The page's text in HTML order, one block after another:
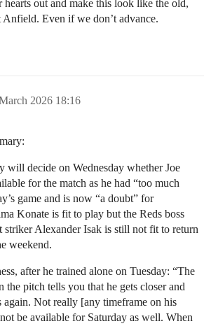
out and make this look like the old,
Even if we don’t advance.
2026 18:16
will decide on Wednesday whether Joe
for the match as he had “too much
game and is now “a doubt” for
Konate is fit to play but the Reds boss
striker Alexander Isak is still not fit to return
weekend.
after he trained alone on Tuesday: “The
the pitch tells you that he gets closer and
again. Not really [any timeframe on his
be available for Saturday as well. When